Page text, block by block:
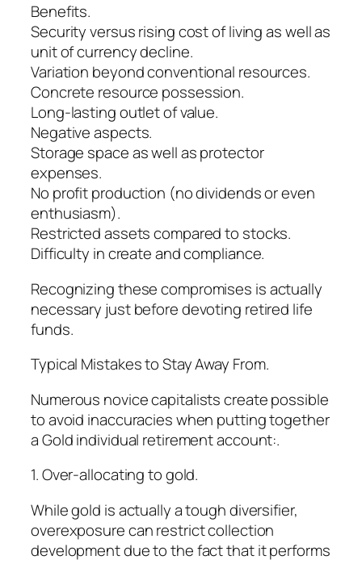
Benefits.
Security versus rising cost of living as well as
unit of currency decline.
Variation beyond conventional resources.
Concrete resource possession.
Long-lasting outlet of value.
Negative aspects.
Storage space as well as protector
expenses.
No profit production (no dividends or even
enthusiasm).
Restricted assets compared to stocks.
Difficulty in create and compliance.
Recognizing these compromises is actually
necessary just before devoting retired life
funds.
Typical Mistakes to Stay Away From.
Numerous novice capitalists create possible
to avoid inaccuracies when putting together
a Gold individual retirement account:.
1. Over-allocating to gold.
While gold is actually a tough diversifier,
overexposure can restrict collection
development due to the fact that it performs